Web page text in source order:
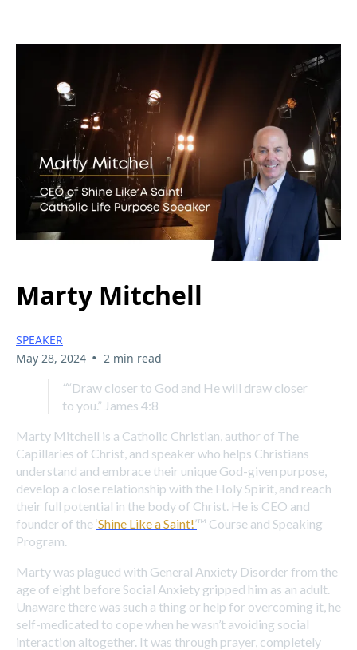
Marty Mitchell
SPEAKER
May 28, 2024 • 2 min read
““Draw closer to God and He will draw closer
to you.” James 4:8
Marty Mitchell is a Catholic Christian, author of The
Capillaries of Christ, and speaker who helps Christians
understand and embrace their unique God-given purpose,
develop a close relationship with the Holy Spirit, and reach
their full potential in the body of Christ. He is CEO and
founder of the‘Shine Like a Saint!’™ Course and Speaking
Program.
Marty was plagued with General Anxiety Disorder from the
age of eight before Social Anxiety gripped him as an adult.
Unaware there was such a thing or help for overcoming it, he
self-medicated to cope when he wasn’t avoiding social
interaction altogether. It was through prayer, completely